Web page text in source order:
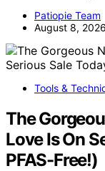
Patiopie Team
August 8, 2026
Tools &
The
Love Is On
PFAS-Free!)